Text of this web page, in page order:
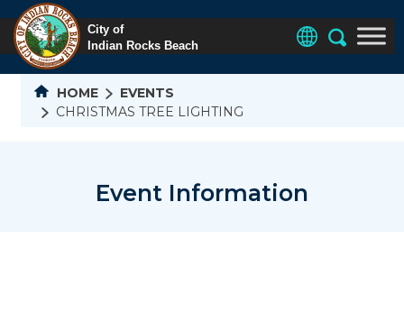
HOME
EVENTS
CHRISTMAS TREE LIGHTING
Event Information